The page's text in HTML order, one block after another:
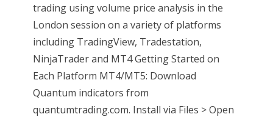
trading using volume price analysis in the
London session on a variety of platforms
including TradingView, Tradestation,
NinjaTrader and MT4 Getting Started on
Each Platform MT4/MT5: Download
Quantum indicators from
quantumtrading.com. Install via Files > Open